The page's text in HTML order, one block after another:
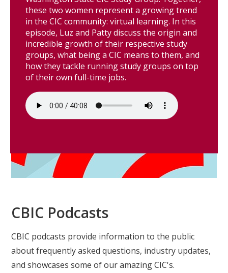
these two women represent a growing trend
in the CIC community: virtual learning. In this
episode, Luz and Patty discuss the origin and
incredible growth of their respective study
groups, what being a CIC means to them, and
how they tackle running study groups on top
of their own full-time jobs.
CBIC Podcasts
CBIC podcasts provide information to the public
about frequently asked questions, industry updates,
and showcases some of our amazing CIC's.